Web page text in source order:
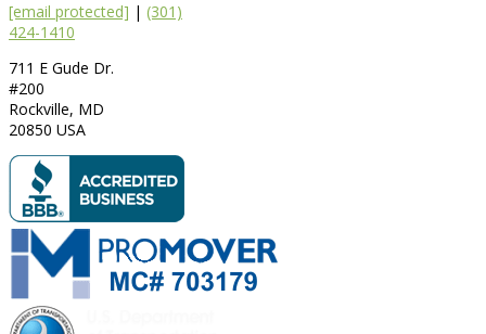
[email protected] | (301)
424-1410
711 E Gude Dr.
#200
Rockville, MD
20850 USA